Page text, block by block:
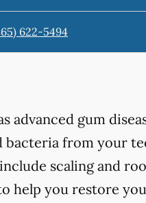
622-5494
advanced gum
from your
scaling and
help you restore